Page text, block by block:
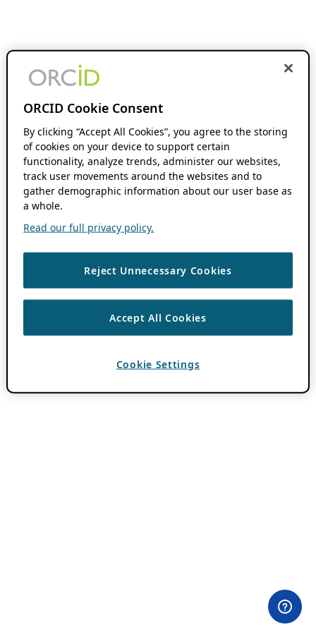
ORCID Cookie Consent
By clicking “Accept All Cookies”, you agree to the storing
of cookies on your device to support certain
functionality, analyze trends, administer our websites,
track user movements around the websites and to
gather demographic information about our user base as
a whole.
Read our full privacy policy.
Reject Unnecessary Cookies
Accept All Cookies
Cookie Settings